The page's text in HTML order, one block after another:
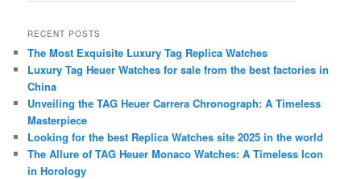
r
h
RECENT POSTS
The Most Exquisite Luxury Tag Replica Watches
Luxury Tag Heuer Watches for sale from the best factories in
China
Unveiling the TAG Heuer Carrera Chronograph: A Timeless
Masterpiece
Looking for the best Replica Watches site 2025 in the world
The Allure of TAG Heuer Monaco Watches: A Timeless Icon
in Horology